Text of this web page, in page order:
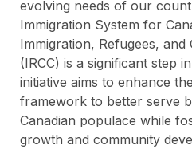
evolving needs of our
Immigration System for
Immigration, Refugees, and
(IRCC) is a significant step
initiative aims to enhance
framework to better serve
Canadian populace while
growth and community